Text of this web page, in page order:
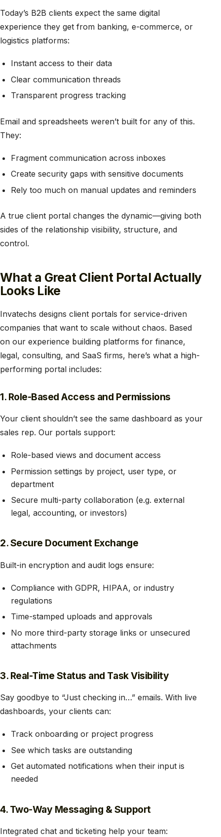
Today’s B2B clients expect the same digital
experience they get from banking, e-commerce, or
logistics platforms:
Instant access to their data
Clear communication threads
Transparent progress tracking
Email and spreadsheets weren’t built for any of this.
They:
Fragment communication across inboxes
Create security gaps with sensitive documents
Rely too much on manual updates and reminders
A true client portal changes the dynamic—giving both
sides of the relationship visibility, structure, and
control.
What a Great Client Portal Actually
Looks Like
Invatechs designs client portals for service-driven
companies that want to scale without chaos. Based
on our experience building platforms for finance,
legal, consulting, and SaaS firms, here’s what a high-
performing portal includes:
1. Role-Based Access and Permissions
Your client shouldn’t see the same dashboard as your
sales rep. Our portals support:
Role-based views and document access
Permission settings by project, user type, or
department
Secure multi-party collaboration (e.g. external
legal, accounting, or investors)
2. Secure Document Exchange
Built-in encryption and audit logs ensure:
Compliance with GDPR, HIPAA, or industry
regulations
Time-stamped uploads and approvals
No more third-party storage links or unsecured
attachments
3. Real-Time Status and Task Visibility
Say goodbye to “Just checking in…” emails. With live
dashboards, your clients can:
Track onboarding or project progress
See which tasks are outstanding
Get automated notifications when their input is
needed
4. Two-Way Messaging & Support
Integrated chat and ticketing help your team: